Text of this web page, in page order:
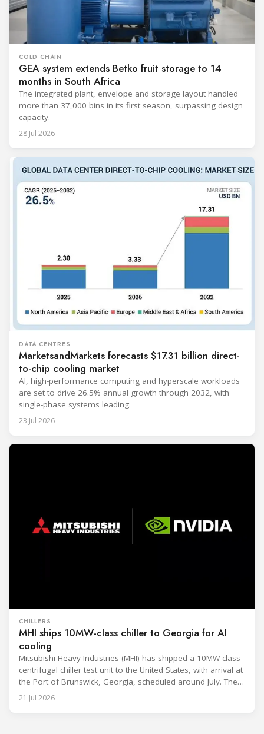
COLD CHAIN
GEA system extends Betko fruit storage to 14
months in South Africa
The integrated plant, envelope and storage layout handled
more than 37,000 bins in its first season, surpassing design
capacity.
28 Jul 2026
DATA CENTRES
MarketsandMarkets forecasts $17.31 billion direct-
to-chip cooling market
AI, high-performance computing and hyperscale workloads
are set to drive 26.5% annual growth through 2032, with
single-phase systems leading.
23 Jul 2026
CHILLERS
MHI ships 10MW-class chiller to Georgia for AI
cooling
Mitsubishi Heavy Industries (MHI) has shipped a 10MW-class
centrifugal chiller test unit to the United States, with arrival at
the Port of Brunswick, Georgia, scheduled around July. The
unit, rated at approximately 34.1 million BTU/h, is intended
to support high-density AI workloads and marks a
21 Jul 2026